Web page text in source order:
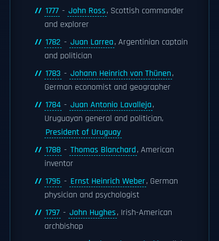
1777 - John Ross, Scottish commander
and explorer
1782 - Juan Larrea, Argentinian captain
and politician
1783 - Johann Heinrich von Thünen,
German economist and geographer
1784 - Juan Antonio Lavalleja,
Uruguayan general and politician,
President of Uruguay
1788 - Thomas Blanchard, American
inventor
1795 - Ernst Heinrich Weber, German
physician and psychologist
1797 - John Hughes, Irish-American
archbishop